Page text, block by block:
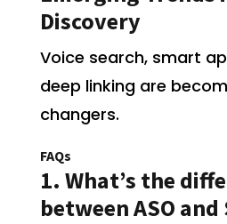
Discovery
Voice search, smart
deep linking are
changers.
FAQs
1. What’s the
between ASO and